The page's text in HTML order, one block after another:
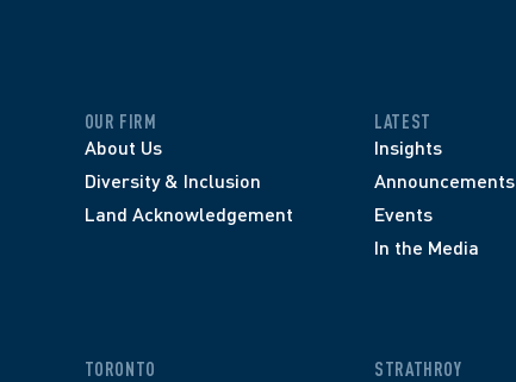
OUR FIRM
About Us
Diversity & Inclusion
Land Acknowledgement
LATEST
Insights
Announcements
Events
In the Media
TORONTO STRATHROY